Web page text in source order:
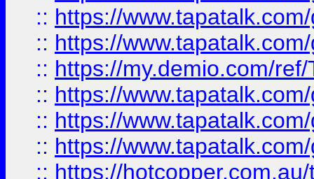
:: https://
:: https://
:: https://my.demio.com/
:: https://
:: https://
:: https://
:: https://